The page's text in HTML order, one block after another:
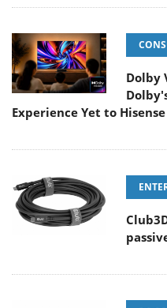
Dolby
Experience Yet to Hisense